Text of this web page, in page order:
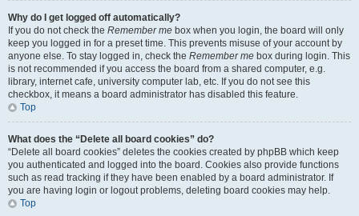
Why do I get logged off automatically?
If you do not check the Remember me box when you login, the board will only
keep you logged in for a preset time. This prevents misuse of your account by
anyone else. To stay logged in, check the Remember me box during login. This
is not recommended if you access the board from a shared computer, e.g.
library, internet cafe, university computer lab, etc. If you do not see this
checkbox, it means a board administrator has disabled this feature.
Top
What does the “Delete all board cookies” do?
“Delete all board cookies” deletes the cookies created by phpBB which keep
you authenticated and logged into the board. Cookies also provide functions
such as read tracking if they have been enabled by a board administrator. If
you are having login or logout problems, deleting board cookies may help.
Top